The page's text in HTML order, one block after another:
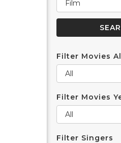
Filter Movies
Filter Movies
Filter Singers